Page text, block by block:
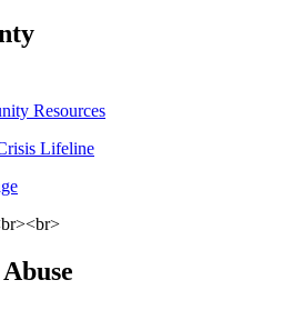
Resources
Lifeline